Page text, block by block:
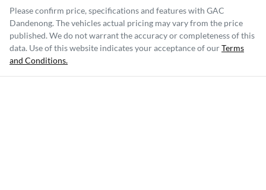
Please confirm price, specifications and features with GAC
Dandenong. The vehicles actual pricing may vary from the price
published. We do not warrant the accuracy or completeness of this
data. Use of this website indicates your acceptance of ourTerms
and Conditions.